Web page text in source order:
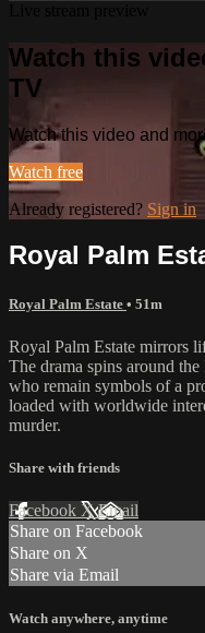
Watch this
TV
Watch this video and
Watch free
Already registered? Sign in
Royal Palm
Royal Palm Estate • 51m
Royal Palm Estate mirrors
The drama spins around
who remain symbols of a
loaded with worldwide
murder.
Share with friends
Facebook XEmail
Share on Facebook
Share on X
Share via Email
Watch anywhere, anytime